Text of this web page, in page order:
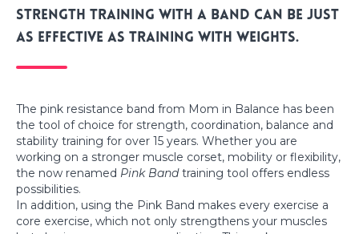
Strength training with a band can be just
as effective as training with weights.
The pink resistance band from Mom in Balance has been
the tool of choice for strength, coordination, balance and
stability training for over 15 years. Whether you are
working on a stronger muscle corset, mobility or flexibility,
the now renamed Pink Bandtraining tool offers endless
possibilities.
In addition, using the Pink Band makes every exercise a
core exercise, which not only strengthens your muscles